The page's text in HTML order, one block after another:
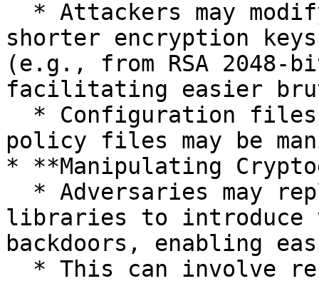
shorter encryption
(e.g., from RSA 2048-
facilitating easier
policy files may be
* **Manipulating
libraries to
backdoors, enabling